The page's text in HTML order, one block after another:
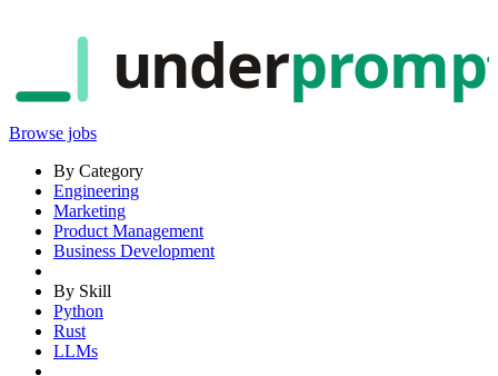
under
Browse jobs
By Category
Engineering
Marketing
Product Management
Business Development
By Skill
Python
Rust
LLMs